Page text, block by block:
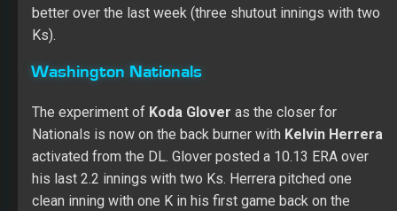
better over the last week (three shutout innings with two
Ks).
Washington Nationals
The experiment of Koda Glover as the closer for
Nationals is now on the back burner with Kelvin Herrera
activated from the DL. Glover posted a 10.13 ERA over
his last 2.2 innings with two Ks. Herrera pitched one
clean inning with one K in his first game back on the